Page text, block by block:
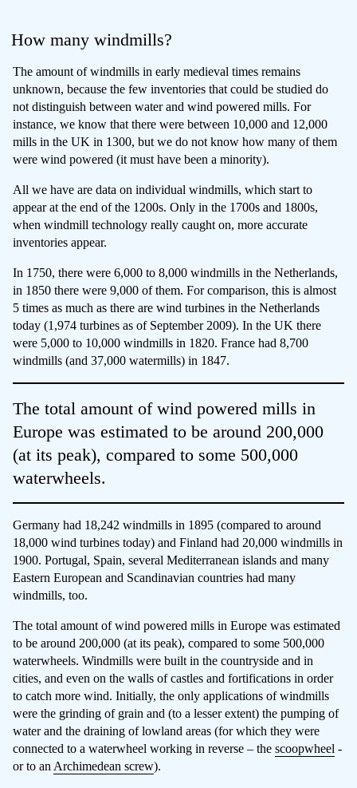
How many windmills?
The amount of windmills in early medieval times remains
unknown, because the few inventories that could be studied do
not distinguish between water and wind powered mills. For
instance, we know that there were between 10,000 and 12,000
mills in the UK in 1300, but we do not know how many of them
were wind powered (it must have been a minority).
All we have are data on individual windmills, which start to
appear at the end of the 1200s. Only in the 1700s and 1800s,
when windmill technology really caught on, more accurate
inventories appear.
In 1750, there were 6,000 to 8,000 windmills in the Netherlands,
in 1850 there were 9,000 of them. For comparison, this is almost
5 times as much as there are wind turbines in the Netherlands
today (1,974 turbines as of September 2009). In the UK there
were 5,000 to 10,000 windmills in 1820. France had 8,700
windmills (and 37,000 watermills) in 1847.
The total amount of wind powered mills in
Europe was estimated to be around 200,000
(at its peak), compared to some 500,000
waterwheels.
Germany had 18,242 windmills in 1895 (compared to around
18,000 wind turbines today) and Finland had 20,000 windmills in
1900. Portugal, Spain, several Mediterranean islands and many
Eastern European and Scandinavian countries had many
windmills, too.
The total amount of wind powered mills in Europe was estimated
to be around 200,000 (at its peak), compared to some 500,000
waterwheels. Windmills were built in the countryside and in
cities, and even on the walls of castles and fortifications in order
to catch more wind. Initially, the only applications of windmills
were the grinding of grain and (to a lesser extent) the pumping of
water and the draining of lowland areas (for which they were
connected to a waterwheel working in reverse – the scoopwheel -
or to an Archimedean screw).